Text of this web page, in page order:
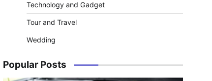
Technology and Gadget
Tour and Travel
Wedding
Popular Posts